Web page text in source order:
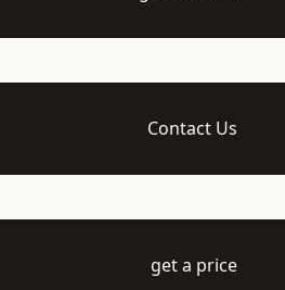
Contact Us
get a price